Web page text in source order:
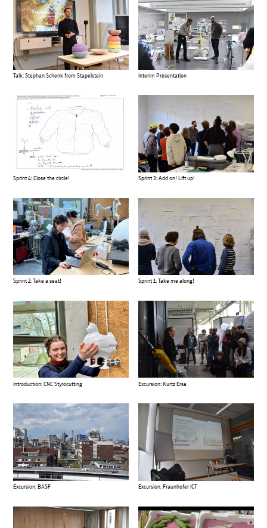
Talk: Stephan Schenk from Stapelstein Interim Presentation
Sprint 4: Close the circle! Sprint 3: Add on! Lift up!
Sprint 2: Take a seat! Sprint 1: Take me along!
Introduction: CNC Styrocutting Excursion: Kurtz Ersa
Excursion: BASF Excursion: Fraunhofer ICT